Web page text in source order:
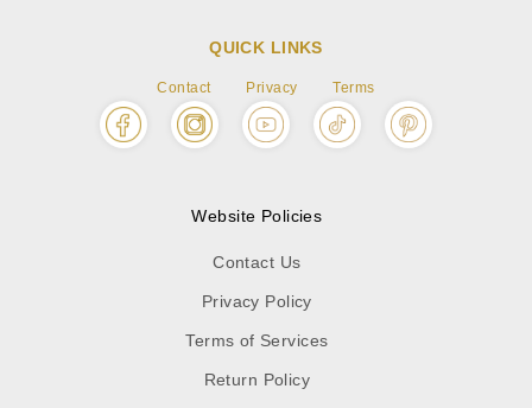
QUICK LINKS
Contact Privacy Terms
Website Policies
Contact Us
Privacy Policy
Terms of Services
Return Policy